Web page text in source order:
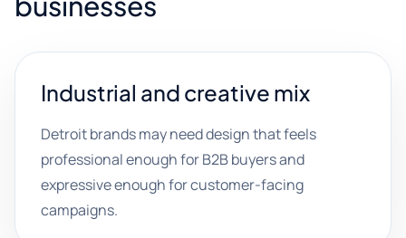
Industrial and creative mix
Detroit brands may need design that feels
professional enough for B2B buyers and
expressive enough for customer-facing
campaigns.